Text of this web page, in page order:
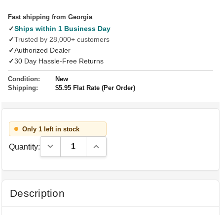
Fast shipping from Georgia
✓Ships within 1 Business Day
✓Trusted by 28,000+ customers
✓Authorized Dealer
✓30 Day Hassle-Free Returns
Condition:
New
Shipping:
$5.95 Flat Rate (Per Order)
Only 1 left in stock
Quantity: Decrease Quantity:Increase Quantity:
Description